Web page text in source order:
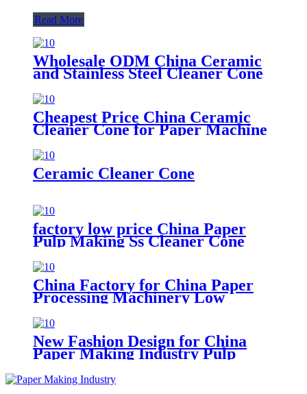
Read More
Wholesale ODM China Ceramic
and Stainless Steel Cleaner Cone
Cheapest Price China Ceramic
Cleaner Cone for Paper Machine
Ceramic Cleaner Cone
factory low price China Paper
Pulp Making Ss Cleaner Cone
Paper Machine
China Factory for China Paper
Processing Machinery Low
New Fashion Design for China
Paper Making Industry Pulp